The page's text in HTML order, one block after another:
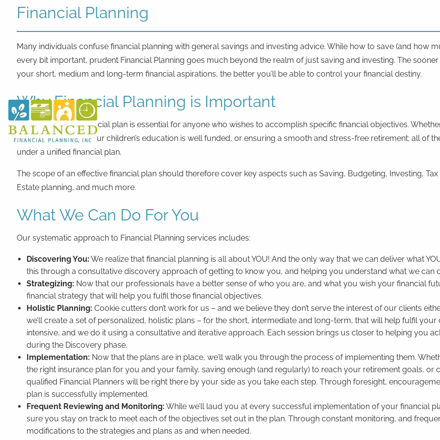
Skip to main content
Financial Planning
Many individuals confuse financial planning with general savings and investing advice. While how to save (and how
every bit important, prudent Financial Planning goes much beyond the realm of just saving and investing. The
your short, medium and long-term financial aspirations, the better you’ll be able to control your financial destiny.
Why Financial Planning is Important
A well-grounded financial plan is essential for anyone who wishes to accomplish specific financial objectives.
later!), making sure your children’s education is well funded, or ensuring a smooth and stress-free retirement; all of
under a unified financial plan.
The scope of an effective financial plan should therefore cover key aspects such as Saving, Budgeting, Investing,
Estate planning, and much more.
What We Can Do For You
Our systematic approach to Financial Planning services includes:
Discovering You: We realize that financial planning is all about YOU! And the only way that we can deliver what
this through a consultative discovery approach of getting to know you, and helping you understand what we can
Strategizing: Now that our professionals have a better sense of who you are, and what you wish your financial
financial strategy that will help you fulfil those financial objectives.
Holistic Planning: Cookie cutters don’t work for us – and we believe they don’t serve the interest of our clients
we’ll create a set of personalized, holistic plans – for the short, intermediate and long-term, that will help fulfil
intensive, and we do it using a consultative and iterative approach. Each session brings us closer to helping you
during the Discovery phase.
Implementation: Now that the plans are in place, we’ll walk you through the process of implementing them.
the right insurance plan for you and your family, saving enough (and regularly) to reach your retirement goals, or
qualified Financial Planners will be right there by your side as you take each step. Through foresight,
plan is successfully implemented.
Frequent Reviewing and Monitoring: While we’ll laud you at every successful implementation of your financial
sure you stay on track to meet each of the objectives set out in the plan. Through constant monitoring, and
modifications to the strategies and plans as and when needed.